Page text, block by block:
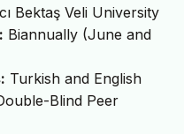
Bektaş Veli University
Biannually (June and
Turkish and English
Blind Peer